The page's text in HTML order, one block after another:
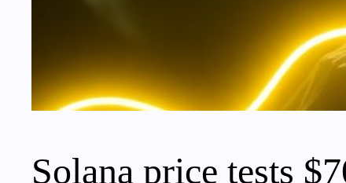
Solana price tests